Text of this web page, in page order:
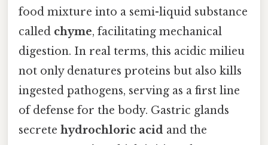
food mixture into a semi-liquid substance
called chyme, facilitating mechanical
digestion. In real terms, this acidic milieu
not only denatures proteins but also kills
ingested pathogens, serving as a first line
of defense for the body. Gastric glands
secrete hydrochloric acid and the